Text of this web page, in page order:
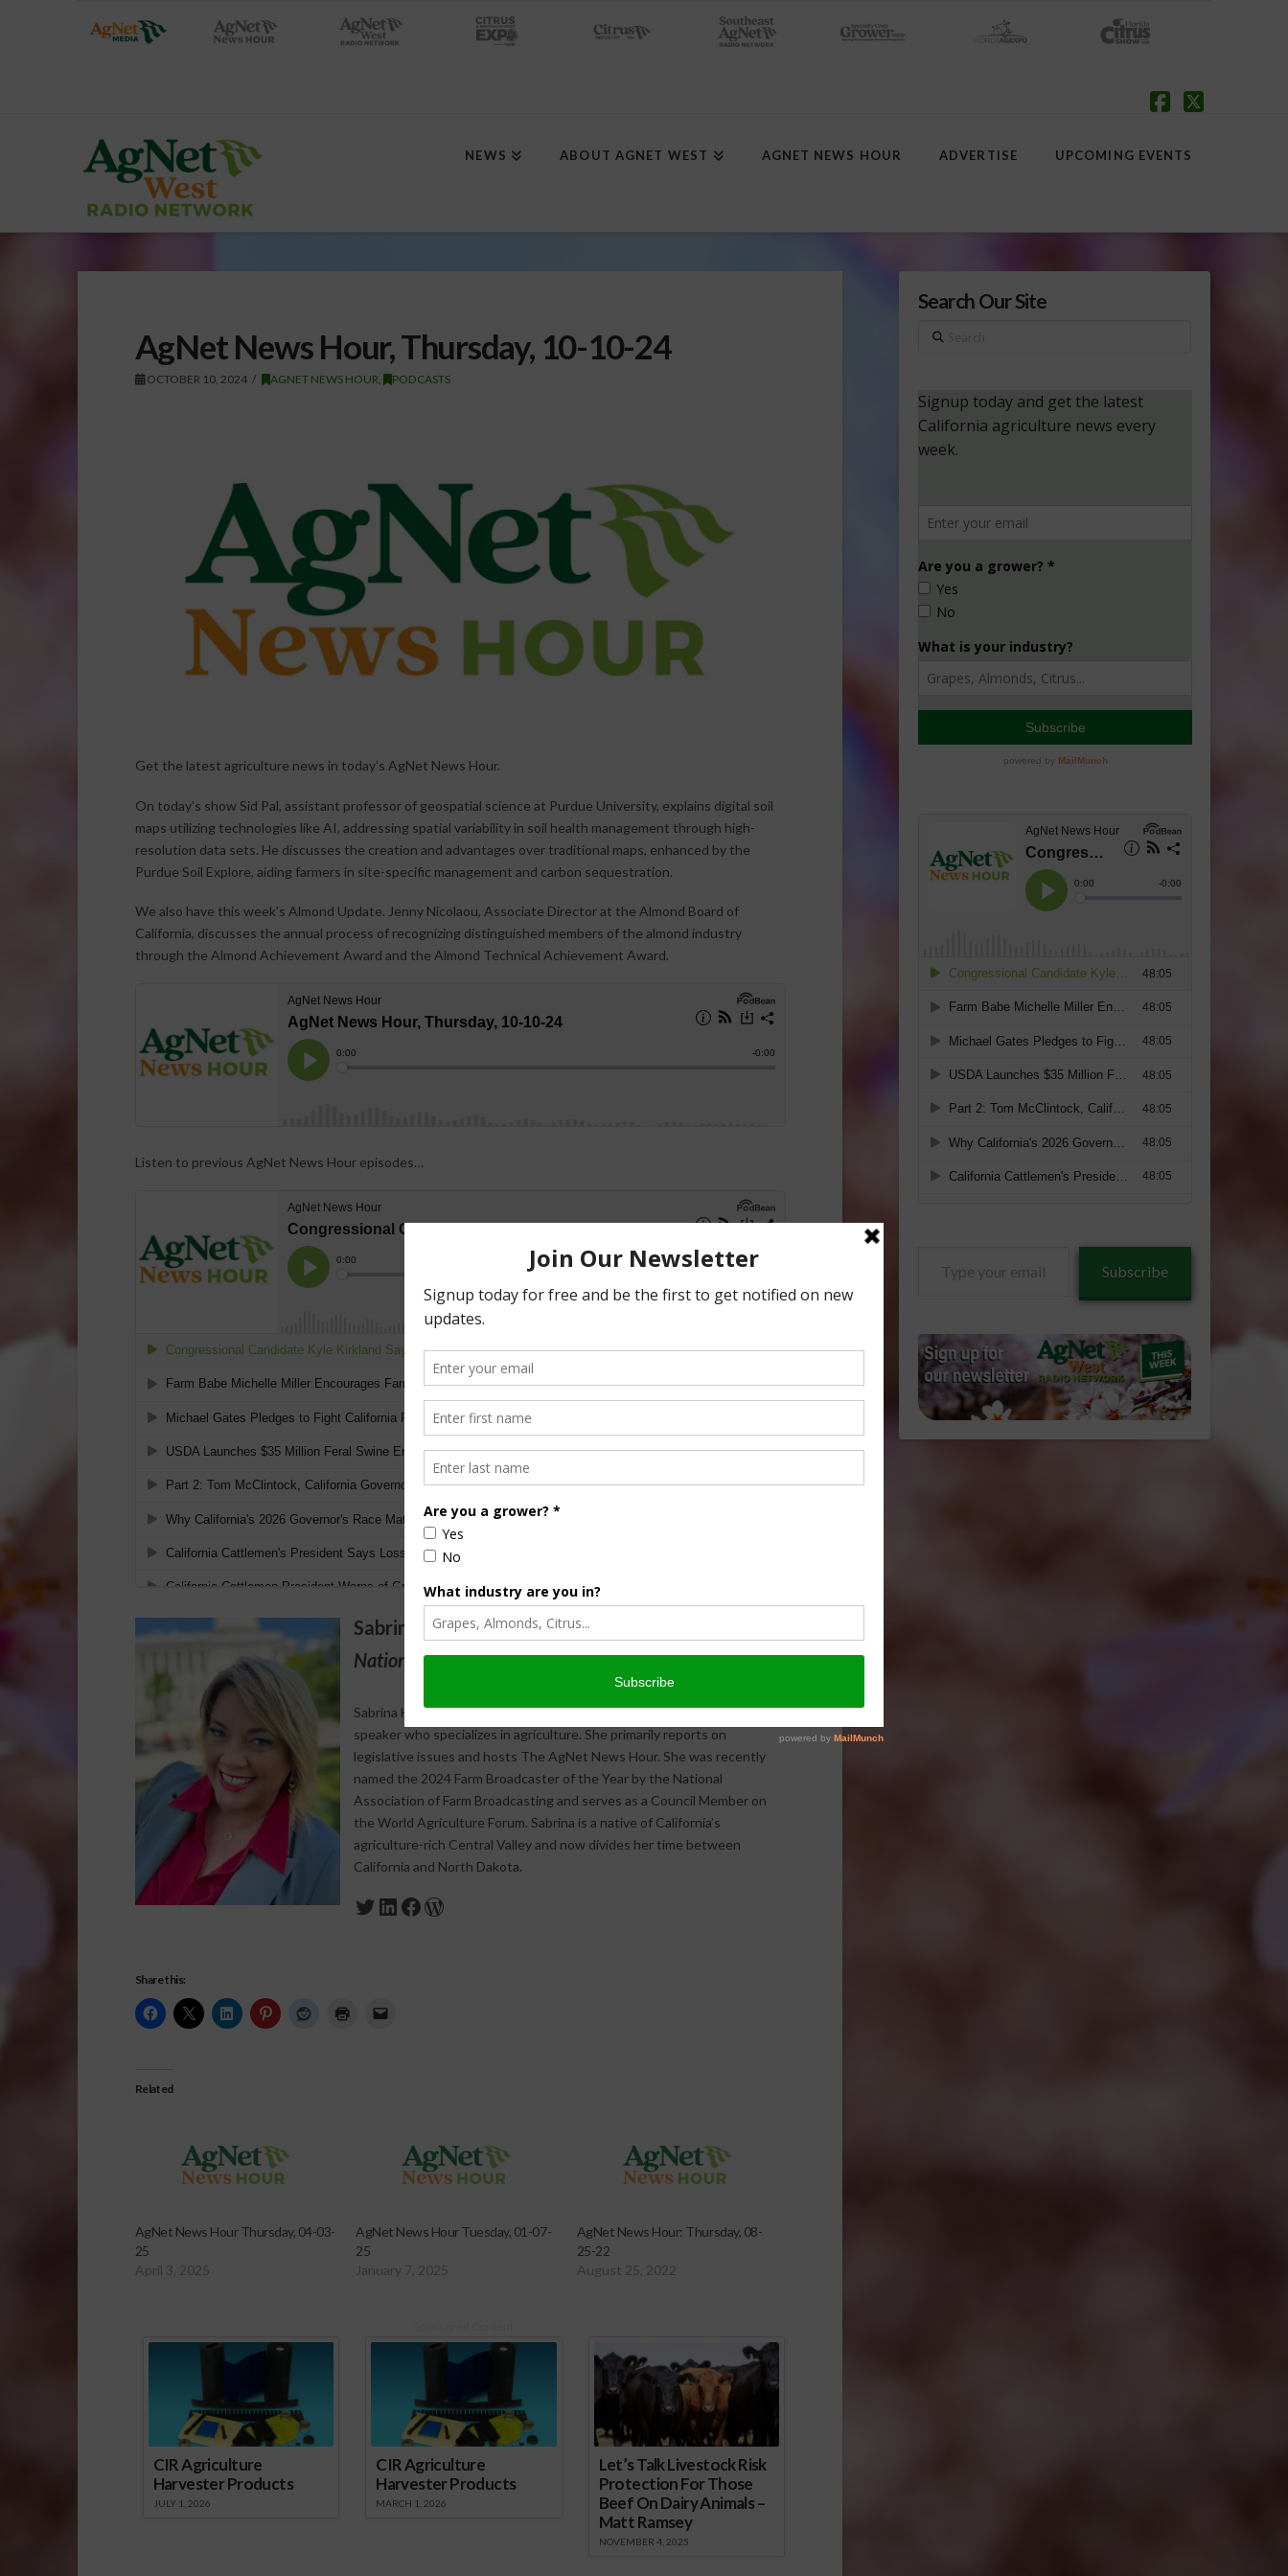
NEWS ABOUT AGNET WEST AGNET NEWS HOUR ADVERTISE UPCOMING EVENTS
AgNet News Hour, Thursday, 10-10-24
OCTOBER 10, 2024 AGNET NEWS HOUR PODCASTS
Get the latest agriculture news in today’s AgNet News Hour.
On today’s show Sid Pal, assistant professor of geospatial science at Purdue University, explains digital soil
maps utilizing technologies like AI, addressing spatial variability in soil health management through high-
resolution data sets. He discusses the creation and advantages over traditional maps, enhanced by the
Purdue Soil Explore, aiding farmers in site-specific management and carbon sequestration.
We also have this week’s Almond Update. Jenny Nicolaou, Associate Director at the Almond Board of
California, discusses the annual process of recognizing distinguished members of the almond industry
through the Almond Achievement Award and the Almond Technical Achievement Award.
Listen to previous AgNet News Hour episodes…
Sabrina Halvorson
National Correspondent / AgNet Media, Inc.
Sabrina Halvorson is an award-winning journalist, broadcaster, and public
speaker who specializes in agriculture. She primarily reports on
legislative issues and hosts The AgNet News Hour. She was recently
named the 2024 Farm Broadcaster of the Year by the National
Association of Farm Broadcasting and serves as a Council Member on
the World Agriculture Forum. Sabrina is a native of California’s
agriculture-rich Central Valley and now divides her time between
California and North Dakota.
Twitter
LinkedIn
Facebook
WordPress
Share this:
Related
AgNet News Hour Thursday, 04-03-
25
April 3, 2025
AgNet News Hour Tuesday, 01-07-
25
January 7, 2025
AgNet News Hour: Thursday, 08-
25-22
August 25, 2022
CIR Agriculture
Harvester Products
JULY 1, 2026
CIR Agriculture
Harvester Products
MARCH 1, 2026
Let’s Talk Livestock Risk
Protection For Those
Beef On Dairy Animals –
Matt Ramsey
NOVEMBER 4, 2025
Search Our Site
Search
Subscribe